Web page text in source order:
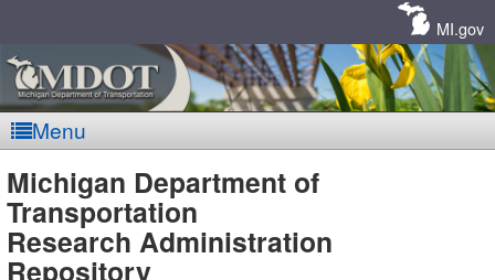
MI.gov
Menu
MDOT
Michigan Department of
Transportation
Research Administration
Repository